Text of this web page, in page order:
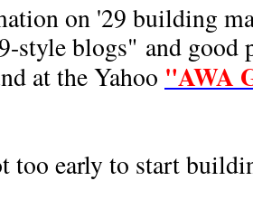
on '29 building
style blogs" and good
at the Yahoo "AWA
too early to start